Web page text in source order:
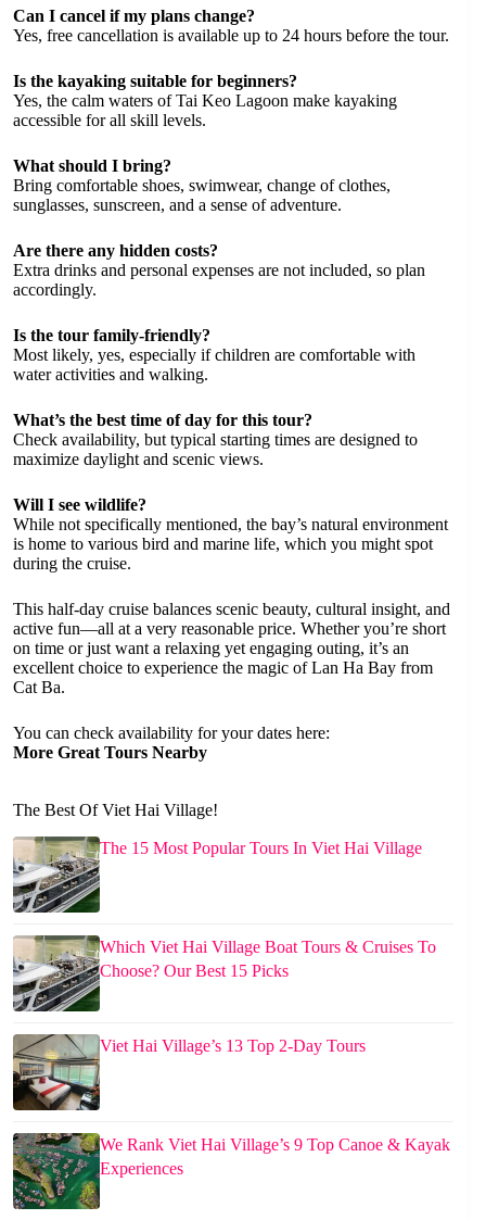
Can I cancel if my plans change?
Yes, free cancellation is available up to 24 hours before the tour.
Is the kayaking suitable for beginners?
Yes, the calm waters of Tai Keo Lagoon make kayaking
accessible for all skill levels.
What should I bring?
Bring comfortable shoes, swimwear, change of clothes,
sunglasses, sunscreen, and a sense of adventure.
Are there any hidden costs?
Extra drinks and personal expenses are not included, so plan
accordingly.
Is the tour family-friendly?
Most likely, yes, especially if children are comfortable with
water activities and walking.
What’s the best time of day for this tour?
Check availability, but typical starting times are designed to
maximize daylight and scenic views.
Will I see wildlife?
While not specifically mentioned, the bay’s natural environment
is home to various bird and marine life, which you might spot
during the cruise.
This half-day cruise balances scenic beauty, cultural insight, and
active fun—all at a very reasonable price. Whether you’re short
on time or just want a relaxing yet engaging outing, it’s an
excellent choice to experience the magic of Lan Ha Bay from
Cat Ba.
You can check availability for your dates here:
More Great Tours Nearby
The Best Of Viet Hai Village!
The 15 Most Popular Tours In Viet Hai Village
Which Viet Hai Village Boat Tours & Cruises To
Choose? Our Best 15 Picks
Viet Hai Village’s 13 Top 2-Day Tours
We Rank Viet Hai Village’s 9 Top Canoe & Kayak
Experiences